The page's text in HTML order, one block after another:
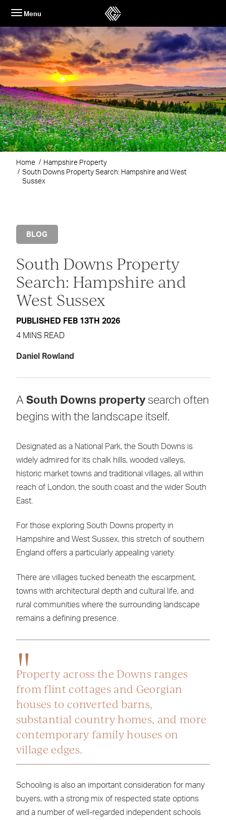
content
Menu
Home
Hampshire Property
South Downs Property Search: Hampshire and West
Sussex
BLOG
South Downs Property
Search: Hampshire and
West Sussex
PUBLISHED FEB 13TH 2026
4 MINS READ
Daniel Rowland
A South Downs property search often
begins with the landscape itself.
Designated as a National Park, the South Downs is
widely admired for its chalk hills, wooded valleys,
historic market towns and traditional villages, all within
reach of London, the south coast and the wider South
East.
For those exploring South Downs property in
Hampshire and West Sussex, this stretch of southern
England offers a particularly appealing variety.
There are villages tucked beneath the escarpment,
towns with architectural depth and cultural life, and
rural communities where the surrounding landscape
remains a defining presence.
Property across the Downs ranges
from flint cottages and Georgian
houses to converted barns,
substantial country homes, and more
contemporary family houses on
village edges.
Schooling is also an important consideration for many
buyers, with a strong mix of respected state options
and a number of well-regarded independent schools